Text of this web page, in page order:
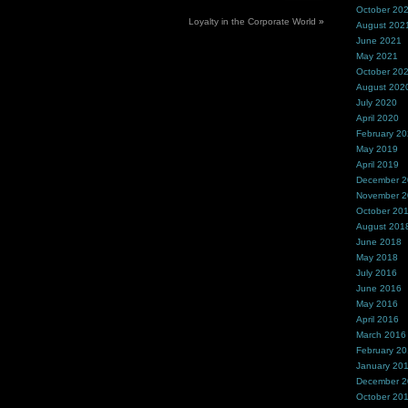
Loyalty in the Corporate World »
October
August 2021
June 2021
May 2021
October
August
July 2020
April 2020
February
May 2019
April 2019
December
November
October
August
June 2018
May 2018
July 2016
June 2016
May 2016
April 2016
March 2016
February
January
December
October